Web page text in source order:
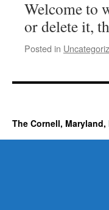
Welcome to
or delete it,
Posted in
The Cornell,